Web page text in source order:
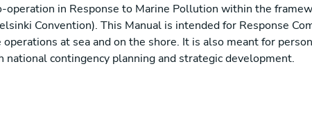
operation in Response to Marine Pollution within the
Convention). This Manual is intended for Response
at sea and on the shore. It is also meant for
contingency planning and strategic development.